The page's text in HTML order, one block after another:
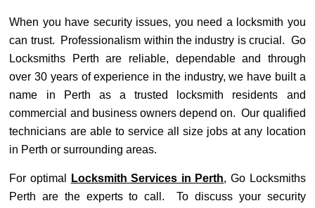
When you have security issues, you need a locksmith you
can trust. Professionalism within the industry is crucial. Go
Locksmiths Perth are reliable, dependable and through
over 30 years of experience in the industry, we have built a
name in Perth as a trusted locksmith residents and
commercial and business owners depend on. Our qualified
technicians are able to service all size jobs at any location
in Perth or surrounding areas.
For optimal Locksmith Services in Perth, Go Locksmiths
Perth are the experts to call. To discuss your security